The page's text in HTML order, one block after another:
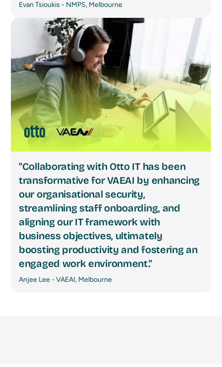
Evan Tsioukis - NMPS, Melbourne
"Collaborating with Otto IT has been
transformative for VAEAI by enhancing
our organisational security,
streamlining staff onboarding, and
aligning our IT framework with
business objectives, ultimately
boosting productivity and fostering an
engaged work environment."
Anjee Lee - VAEAI, Melbourne